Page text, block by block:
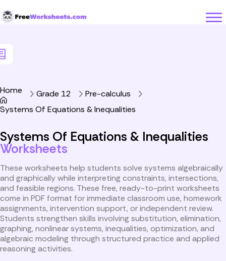
Home Grade 12
Pre-calculus
Systems Of Equations & Inequalities
Systems Of Equations & Inequalities
Worksheets
These worksheets help students solve systems algebraically
and graphically while interpreting constraints, intersections,
and feasible regions. These free, ready-to-print worksheets
come in PDF format for immediate classroom use, homework
assignments, intervention support, or independent review.
Students strengthen skills involving substitution, elimination,
graphing, nonlinear systems, inequalities, optimization, and
algebraic modeling through structured practice and applied
reasoning activities.